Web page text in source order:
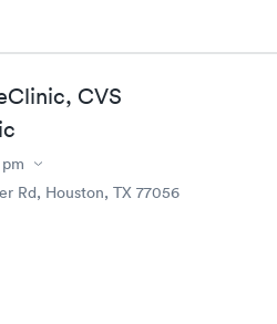
CVS
Rd, Houston, TX 77056